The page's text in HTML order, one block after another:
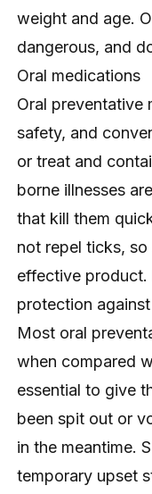
weight and age.
dangerous, and
Oral medications
Oral preventative
safety, and
or treat and
borne illnesses
that kill them
not repel ticks,
effective product.
protection
Most oral
when compared
essential to give
been spit out or
in the meantime.
temporary upset